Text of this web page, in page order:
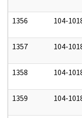
1356 104-
1357 104-
1358 104-
1359 104-